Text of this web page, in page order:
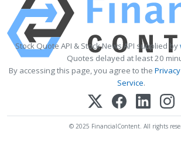
Stock Quote API & Stock News API supplied by
Quotes delayed at least 20
By accessing this page, you agree to the
Service.
© 2025 FinancialContent. All rights